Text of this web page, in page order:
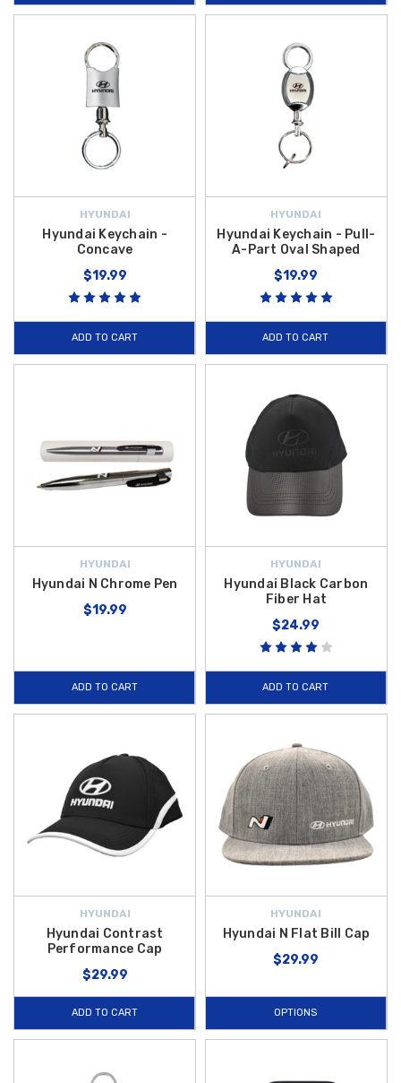
HYUNDAI
Hyundai Keychain -
Concave
$19.99
ADD TO CART
HYUNDAI
Hyundai Keychain - Pull-
A-Part Oval Shaped
$19.99
ADD TO CART
HYUNDAI
Hyundai N Chrome Pen
$19.99
ADD TO CART
HYUNDAI
Hyundai Black Carbon
Fiber Hat
$24.99
ADD TO CART
HYUNDAI
Hyundai Contrast
Performance Cap
$29.99
ADD TO CART
HYUNDAI
Hyundai N Flat Bill Cap
$29.99
OPTIONS